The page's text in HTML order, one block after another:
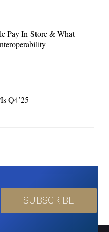
Pay In-Store & What
Q4’25
SUBSCRIBE